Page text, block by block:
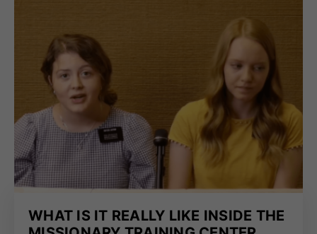
WHAT IS IT REALLY LIKE INSIDE THE